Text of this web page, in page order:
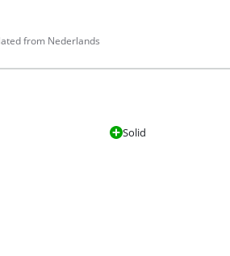
from Nederlands
Solid